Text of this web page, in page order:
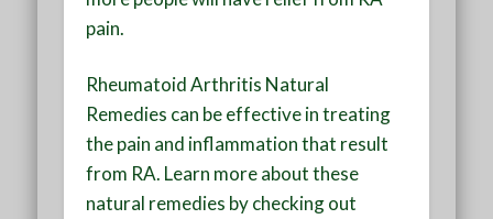
pain.
Rheumatoid Arthritis Natural
Remedies can be effective in treating
the pain and inflammation that result
from RA. Learn more about these
natural remedies by checking out